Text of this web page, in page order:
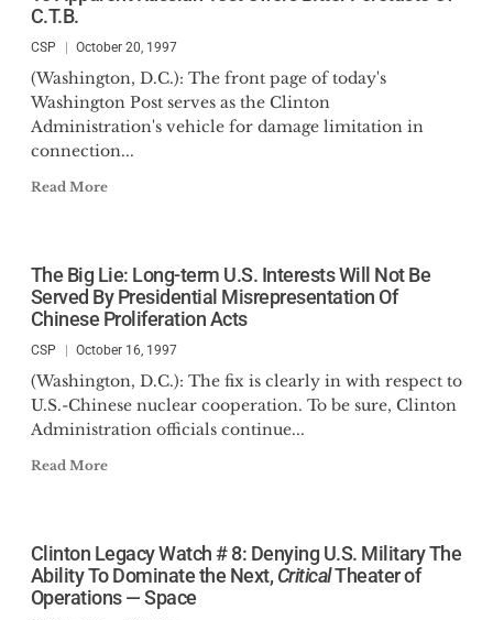
C.T.B.
CSP October 20, 1997
(Washington, D.C.): The front page of today's
Washington Post serves as the Clinton
Administration's vehicle for damage limitation in
connection...
Read More
The Big Lie: Long-term U.S. Interests Will Not Be
Served By Presidential Misrepresentation Of
Chinese Proliferation Acts
CSP October 16, 1997
(Washington, D.C.): The fix is clearly in with respect to
U.S.-Chinese nuclear cooperation. To be sure, Clinton
Administration officials continue...
Read More
Clinton Legacy Watch # 8: Denying U.S. Military The
Ability To Dominate the Next, CriticalTheater of
Operations — Space